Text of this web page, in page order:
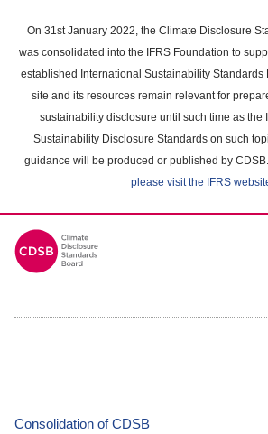
main
content
On 31st January 2022, the Climate Disclosure
was consolidated into the IFRS Foundation to
established International Sustainability Standards
site and its resources remain relevant for
sustainability disclosure until such time as the
Sustainability Disclosure Standards on such
guidance will be produced or published by
please visit the IFRS
Consolidation of CDSB